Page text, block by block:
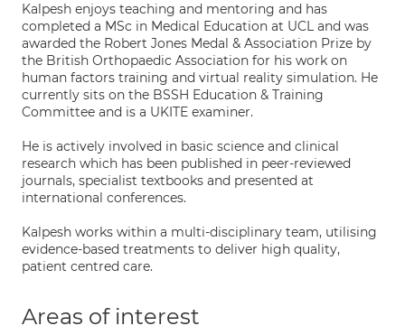
Kalpesh enjoys teaching and mentoring and has
completed a MSc in Medical Education at UCL and was
awarded the Robert Jones Medal & Association Prize by
the British Orthopaedic Association for his work on
human factors training and virtual reality simulation. He
currently sits on the BSSH Education & Training
Committee and is a UKITE examiner.
He is actively involved in basic science and clinical
research which has been published in peer-reviewed
journals, specialist textbooks and presented at
international conferences.
Kalpesh works within a multi-disciplinary team, utilising
evidence-based treatments to deliver high quality,
patient centred care.
Areas of interest